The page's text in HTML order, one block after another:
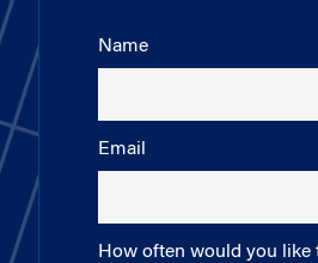
Name
Email
How often would you like